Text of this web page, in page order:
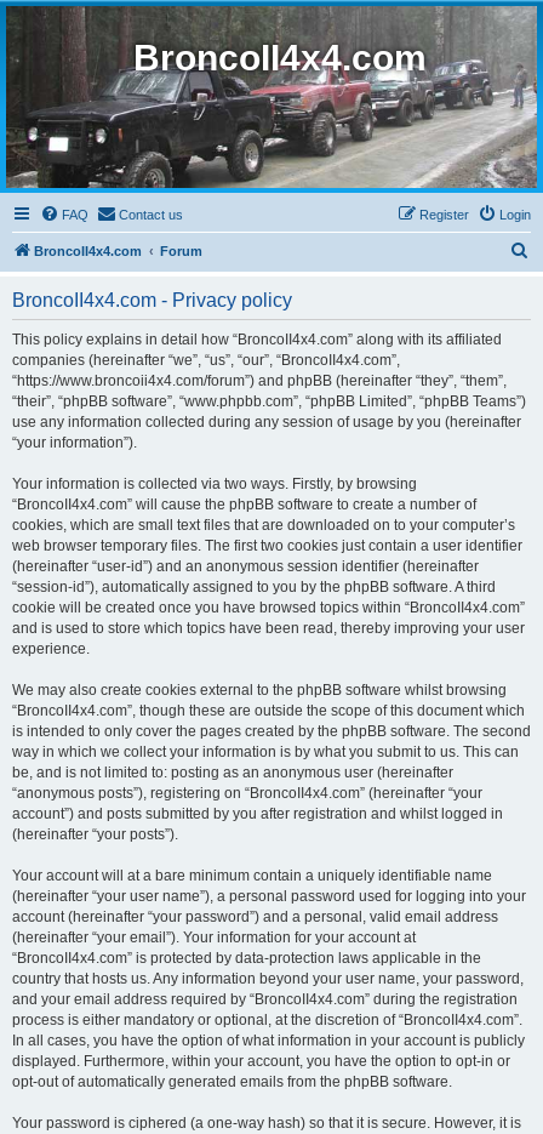
BroncoII4x4.com
FAQ Contact us Login
Register
BroncoII4x4.com Forum
BroncoII4x4.com - Privacy policy
This policy explains in detail how “BroncoII4x4.com” along with its affiliated
companies (hereinafter “we”, “us”, “our”, “BroncoII4x4.com”,
“https://www.broncoii4x4.com/forum”) and phpBB (hereinafter “they”, “them”,
“their”, “phpBB software”, “www.phpbb.com”, “phpBB Limited”, “phpBB Teams”)
use any information collected during any session of usage by you (hereinafter
“your information”).
Your information is collected via two ways. Firstly, by browsing
“BroncoII4x4.com” will cause the phpBB software to create a number of
cookies, which are small text files that are downloaded on to your computer’s
web browser temporary files. The first two cookies just contain a user identifier
(hereinafter “user-id”) and an anonymous session identifier (hereinafter
“session-id”), automatically assigned to you by the phpBB software. A third
cookie will be created once you have browsed topics within “BroncoII4x4.com”
and is used to store which topics have been read, thereby improving your user
experience.
We may also create cookies external to the phpBB software whilst browsing
“BroncoII4x4.com”, though these are outside the scope of this document which
is intended to only cover the pages created by the phpBB software. The second
way in which we collect your information is by what you submit to us. This can
be, and is not limited to: posting as an anonymous user (hereinafter
“anonymous posts”), registering on “BroncoII4x4.com” (hereinafter “your
account”) and posts submitted by you after registration and whilst logged in
(hereinafter “your posts”).
Your account will at a bare minimum contain a uniquely identifiable name
(hereinafter “your user name”), a personal password used for logging into your
account (hereinafter “your password”) and a personal, valid email address
(hereinafter “your email”). Your information for your account at
“BroncoII4x4.com” is protected by data-protection laws applicable in the
country that hosts us. Any information beyond your user name, your password,
and your email address required by “BroncoII4x4.com” during the registration
process is either mandatory or optional, at the discretion of “BroncoII4x4.com”.
In all cases, you have the option of what information in your account is publicly
displayed. Furthermore, within your account, you have the option to opt-in or
opt-out of automatically generated emails from the phpBB software.
Your password is ciphered (a one-way hash) so that it is secure. However, it is